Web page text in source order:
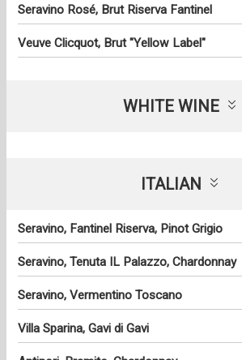
Seravino Rosé, Brut Riserva Fantinel
Veuve Clicquot, Brut "Yellow Label"
WHITE WINE
ITALIAN
Seravino, Fantinel Riserva, Pinot Grigio
Seravino, Tenuta IL Palazzo, Chardonnay
Seravino, Vermentino Toscano
Villa Sparina, Gavi di Gavi